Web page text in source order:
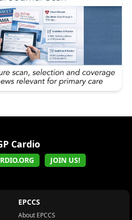
Cardio
JOIN US!
EPCCS
About EPCCS